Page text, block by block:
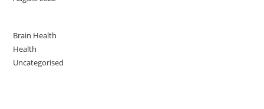
Brain Health
Health
Uncategorised